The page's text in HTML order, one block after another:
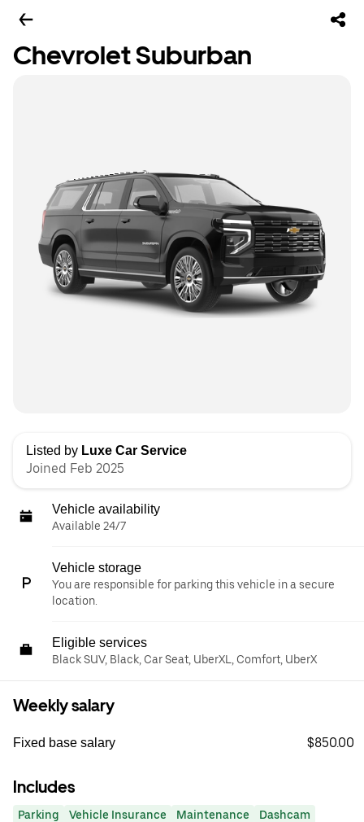
Chevrolet Suburban
Listed by Luxe Car Service
Joined Feb 2025
Vehicle availability
Available 24/7
Vehicle storage
You are responsible for parking this vehicle in a secure
location.
Eligible services
Black SUV, Black, Car Seat, UberXL, Comfort, UberX
Weekly salary
Fixed base salary $850.00
Includes
Parking Vehicle Insurance Maintenance
Dashcam